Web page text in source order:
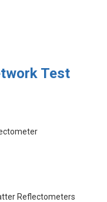
Test
Reflectometers